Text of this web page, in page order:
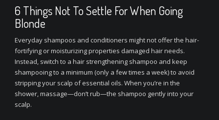
6 Things Not To Settle For When Going
Blonde
Everyday shampoos and conditioners might not offer the hair-
fortifying or moisturizing properties damaged hair needs.
Instead, switch to a hair strengthening shampoo and keep
shampooing to a minimum (only a few times a week) to avoid
stripping your scalp of essential oils. When you’re in the
shower, massage—don’t rub—the shampoo gently into your
scalp.